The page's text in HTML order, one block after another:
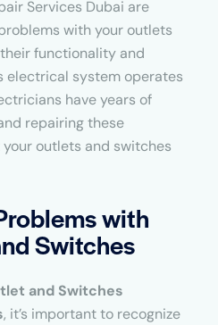
Services Dubai are
with your outlets
functionality and
electrical system operates
have years of
repairing these
outlets and switches
with
Switches
and Switches
, it’s important to recognize